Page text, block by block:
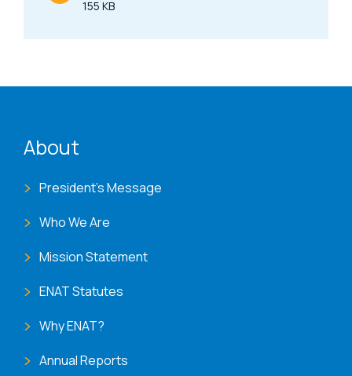
Size
155 KB
File Type
About
President's Message
Who We Are
Mission Statement
ENAT Statutes
Why ENAT?
Annual Reports